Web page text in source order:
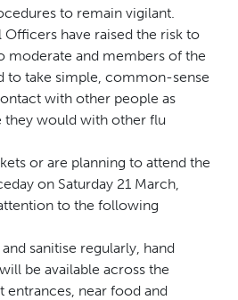
to remain vigilant.
have raised the risk to
moderate and members of the
to take simple, common-sense
with other people as
they would with other flu
or are planning to attend the
on Saturday 21 March,
to the following
sanitise regularly, hand
be available across the
entrances, near food and